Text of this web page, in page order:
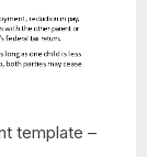
template –